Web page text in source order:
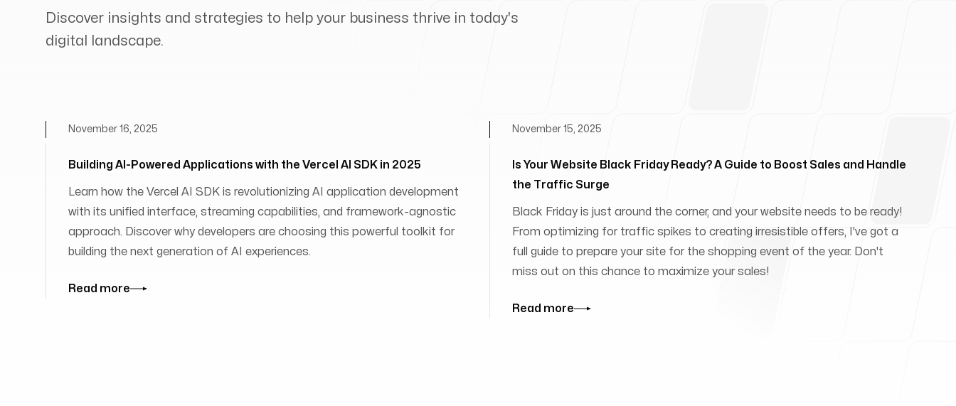
Discover insights and strategies to help your business thrive in today's
digital landscape.
Building AI-Powered Applications with the Vercel AI SDK in 2025
November 16, 2025
Learn how the Vercel AI SDK is revolutionizing AI application development
with its unified interface, streaming capabilities, and framework-agnostic
approach. Discover why developers are choosing this powerful toolkit for
building the next generation of AI experiences.
Read more
Is Your Website Black Friday Ready? A Guide to Boost Sales and Handle
the Traffic Surge
November 15, 2025
Black Friday is just around the corner, and your website needs to be ready!
From optimizing for traffic spikes to creating irresistible offers, I've got a
full guide to prepare your site for the shopping event of the year. Don't
miss out on this chance to maximize your sales!
Read more